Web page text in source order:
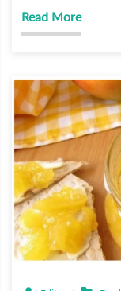
Read More